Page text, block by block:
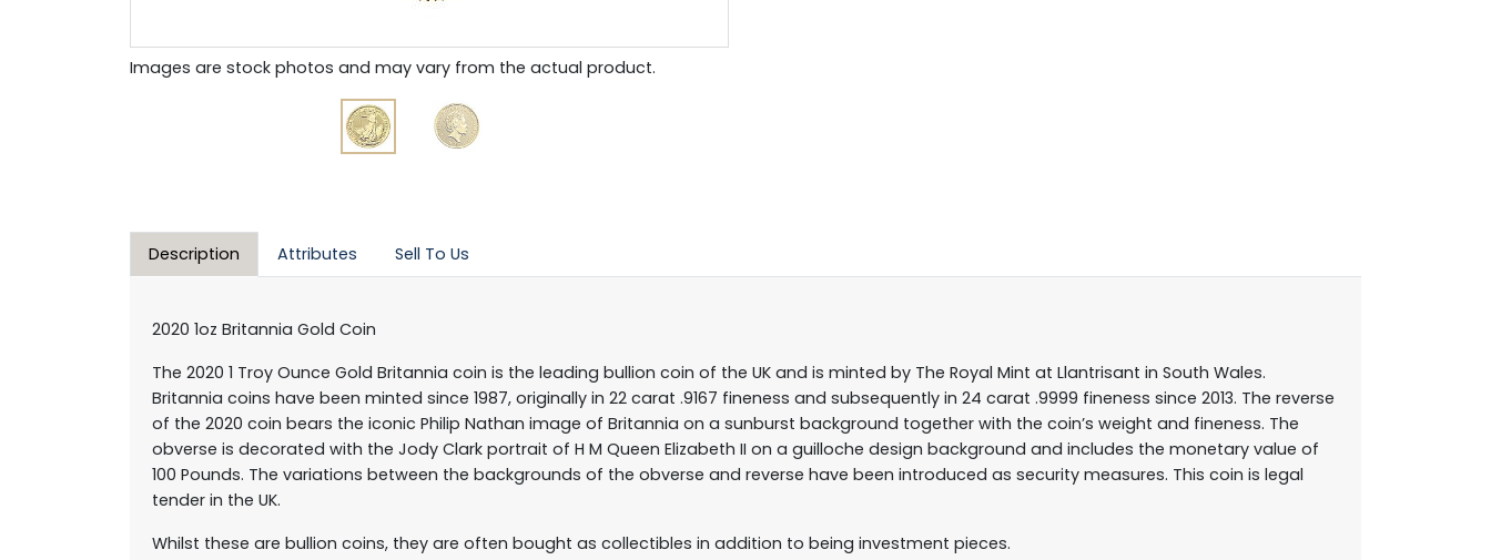
Images are stock photos and may vary from the actual product.
Description Attributes Sell To Us
2020 1oz Britannia Gold Coin
The 2020 1 Troy Ounce Gold Britannia coin is the leading bullion coin of the UK and is minted by The Royal Mint at Llantrisant in South Wales.
Britannia coins have been minted since 1987, originally in 22 carat .9167 fineness and subsequently in 24 carat .9999 fineness since 2013. The reverse
of the 2020 coin bears the iconic Philip Nathan image of Britannia on a sunburst background together with the coin’s weight and fineness. The
obverse is decorated with the Jody Clark portrait of H M Queen Elizabeth II on a guilloche design background and includes the monetary value of
100 Pounds. The variations between the backgrounds of the obverse and reverse have been introduced as security measures. This coin is legal
tender in the UK.
Whilst these are bullion coins, they are often bought as collectibles in addition to being investment pieces.